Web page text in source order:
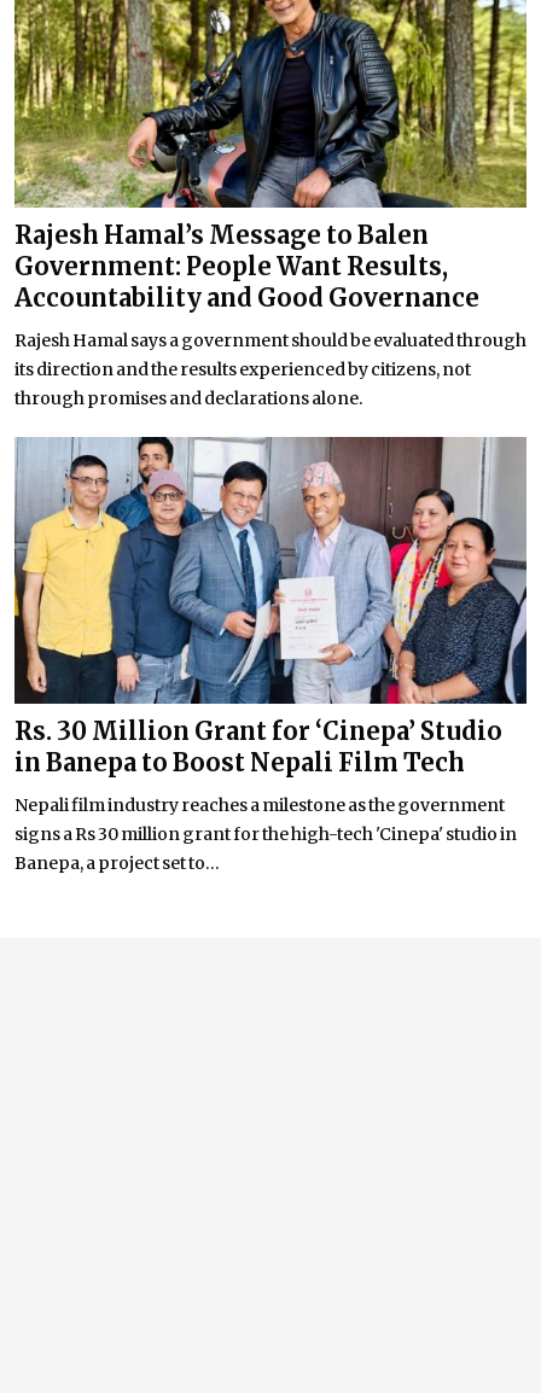
Rajesh Hamal’s Message to Balen
Government: People Want Results,
Accountability and Good Governance
Rajesh Hamal says a government should be evaluated through
its direction and the results experienced by citizens, not
through promises and declarations alone.
Rs. 30 Million Grant for ‘Cinepa’ Studio
in Banepa to Boost Nepali Film Tech
Nepali film industry reaches a milestone as the government
signs a Rs 30 million grant for the high-tech 'Cinepa' studio in
Banepa, a project set to...